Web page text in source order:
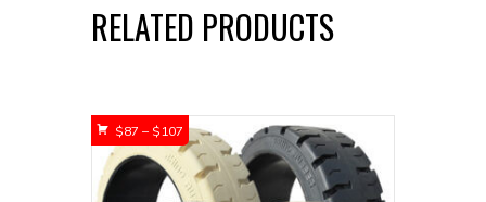
RELATED PRODUCTS
$87 – $ 107 Price
range:
$87
through